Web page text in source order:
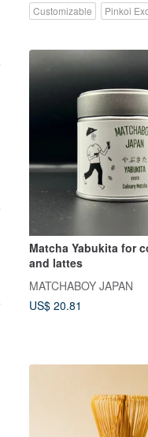
Customizable Pinkoi
Matcha Yabukita for
and lattes
MATCHABOY JAPAN
US$ 20.81